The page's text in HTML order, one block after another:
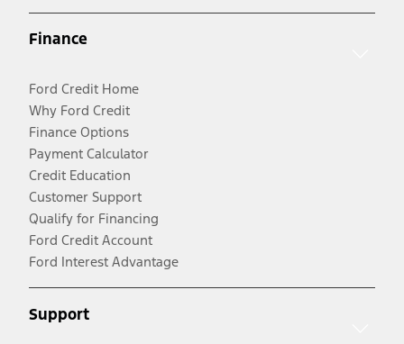
Finance
Ford Credit Home
Why Ford Credit
Finance Options
Payment Calculator
Credit Education
Customer Support
Qualify for Financing
Ford Credit Account
Ford Interest Advantage
Support